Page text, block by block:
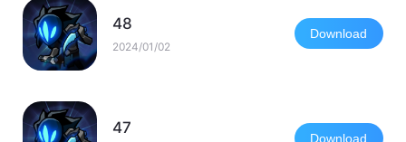
48
2024/01/02
Download
47
Download